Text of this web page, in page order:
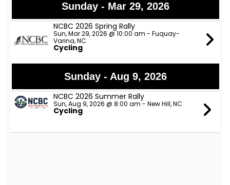
Sunday - Mar 29, 2026
NCBC 2026 Spring Rally
Sun, Mar 29, 2026 @ 10:00 am - Fuquay-
Varina, NC
Cycling
Sunday - Aug 9, 2026
NCBC 2026 Summer Rally
Sun, Aug 9, 2026 @ 8:00 am - New Hill, NC
Cycling